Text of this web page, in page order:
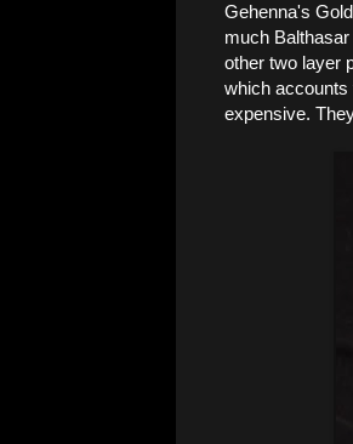
Gehenna's
much
other two layer
which accounts
expensive.